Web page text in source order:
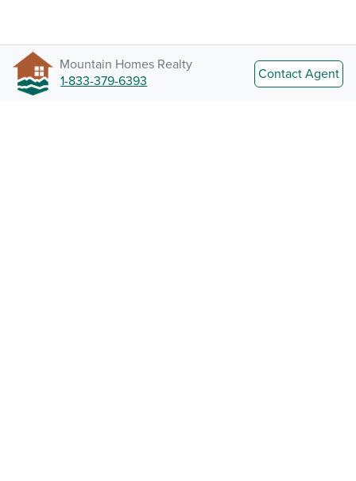
Mountain Homes Realty
1-833-379-6393
Contact Agent